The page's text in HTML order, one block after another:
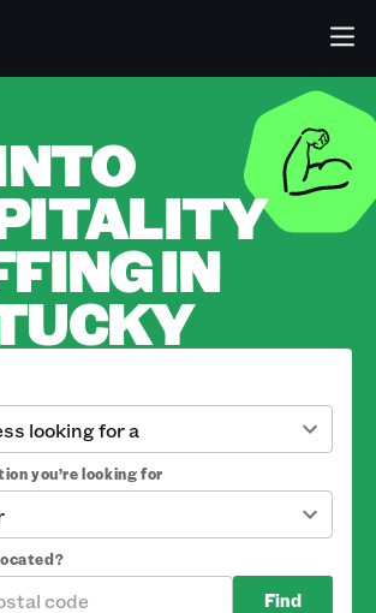
IN
looking for a
you’re looking for
Find